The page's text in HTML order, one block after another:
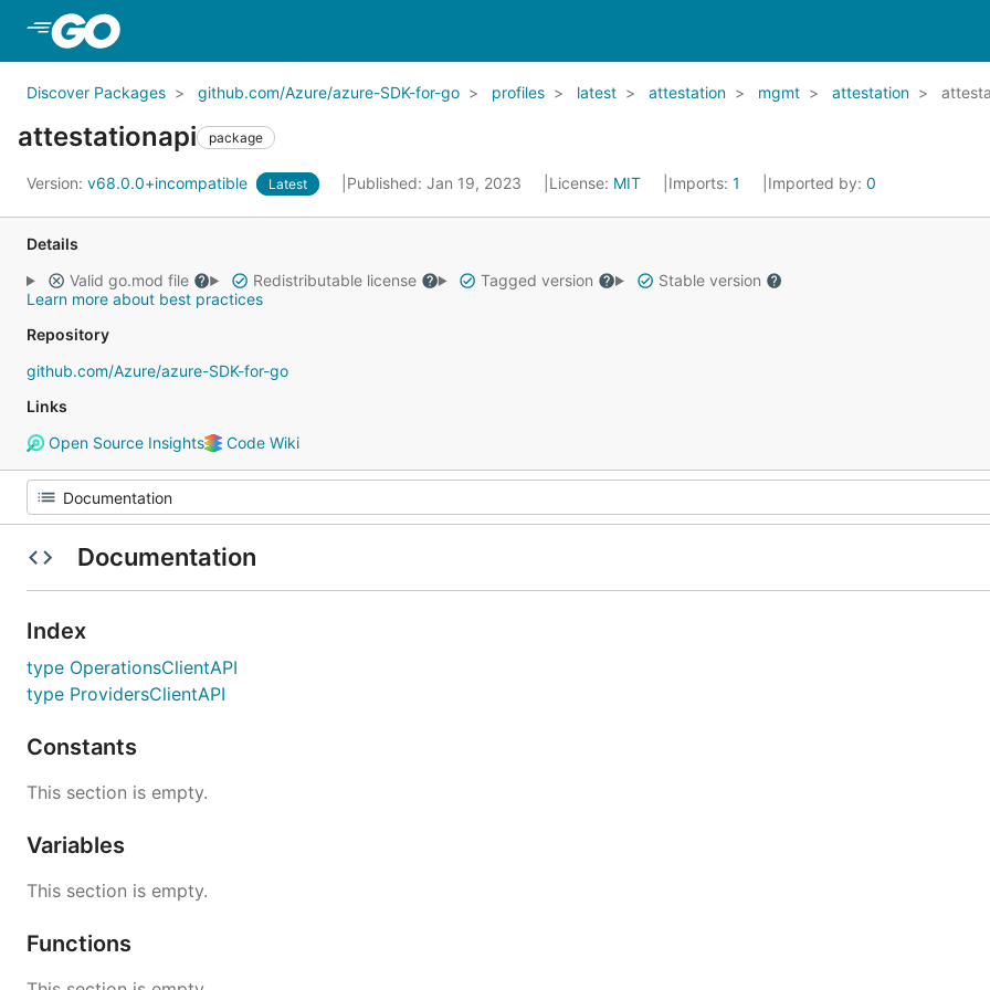
Discover Packages github.com/Azure/azure-SDK-for-go profiles latest attestation mgmt attestation
attestationapi package
Version: v68.0.0+incompatible Latest Published: Jan 19, 2023 License: MIT Imports: 1 Imported by: 0
Details
Valid go.mod file
Redistributable license Tagged version
Stable version
Learn more about best practices
Repository
github.com/Azure/azure-SDK-for-go
Links
Open Source Insights
Code Wiki
Documentation
Index
type OperationsClientAPI
type ProvidersClientAPI
Constants
This section is empty.
Variables
This section is empty.
Functions